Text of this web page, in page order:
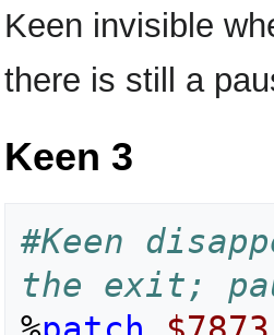
Keen invisible
there is still a
Keen 3
#Keen
the exit;